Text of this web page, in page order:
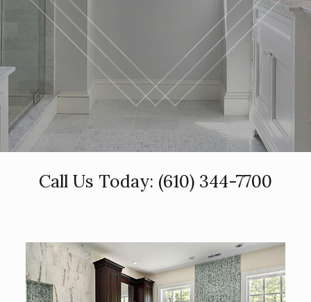
Call Us Today: (610) 344-7700